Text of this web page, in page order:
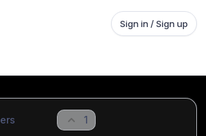
Sign in / Sign up
1